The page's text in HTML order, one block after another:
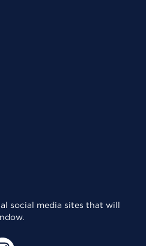
social media sites that will